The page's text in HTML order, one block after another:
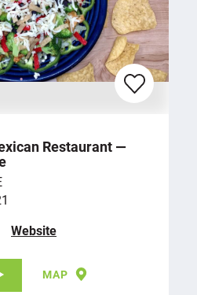
Restaurant —
Website
MAP